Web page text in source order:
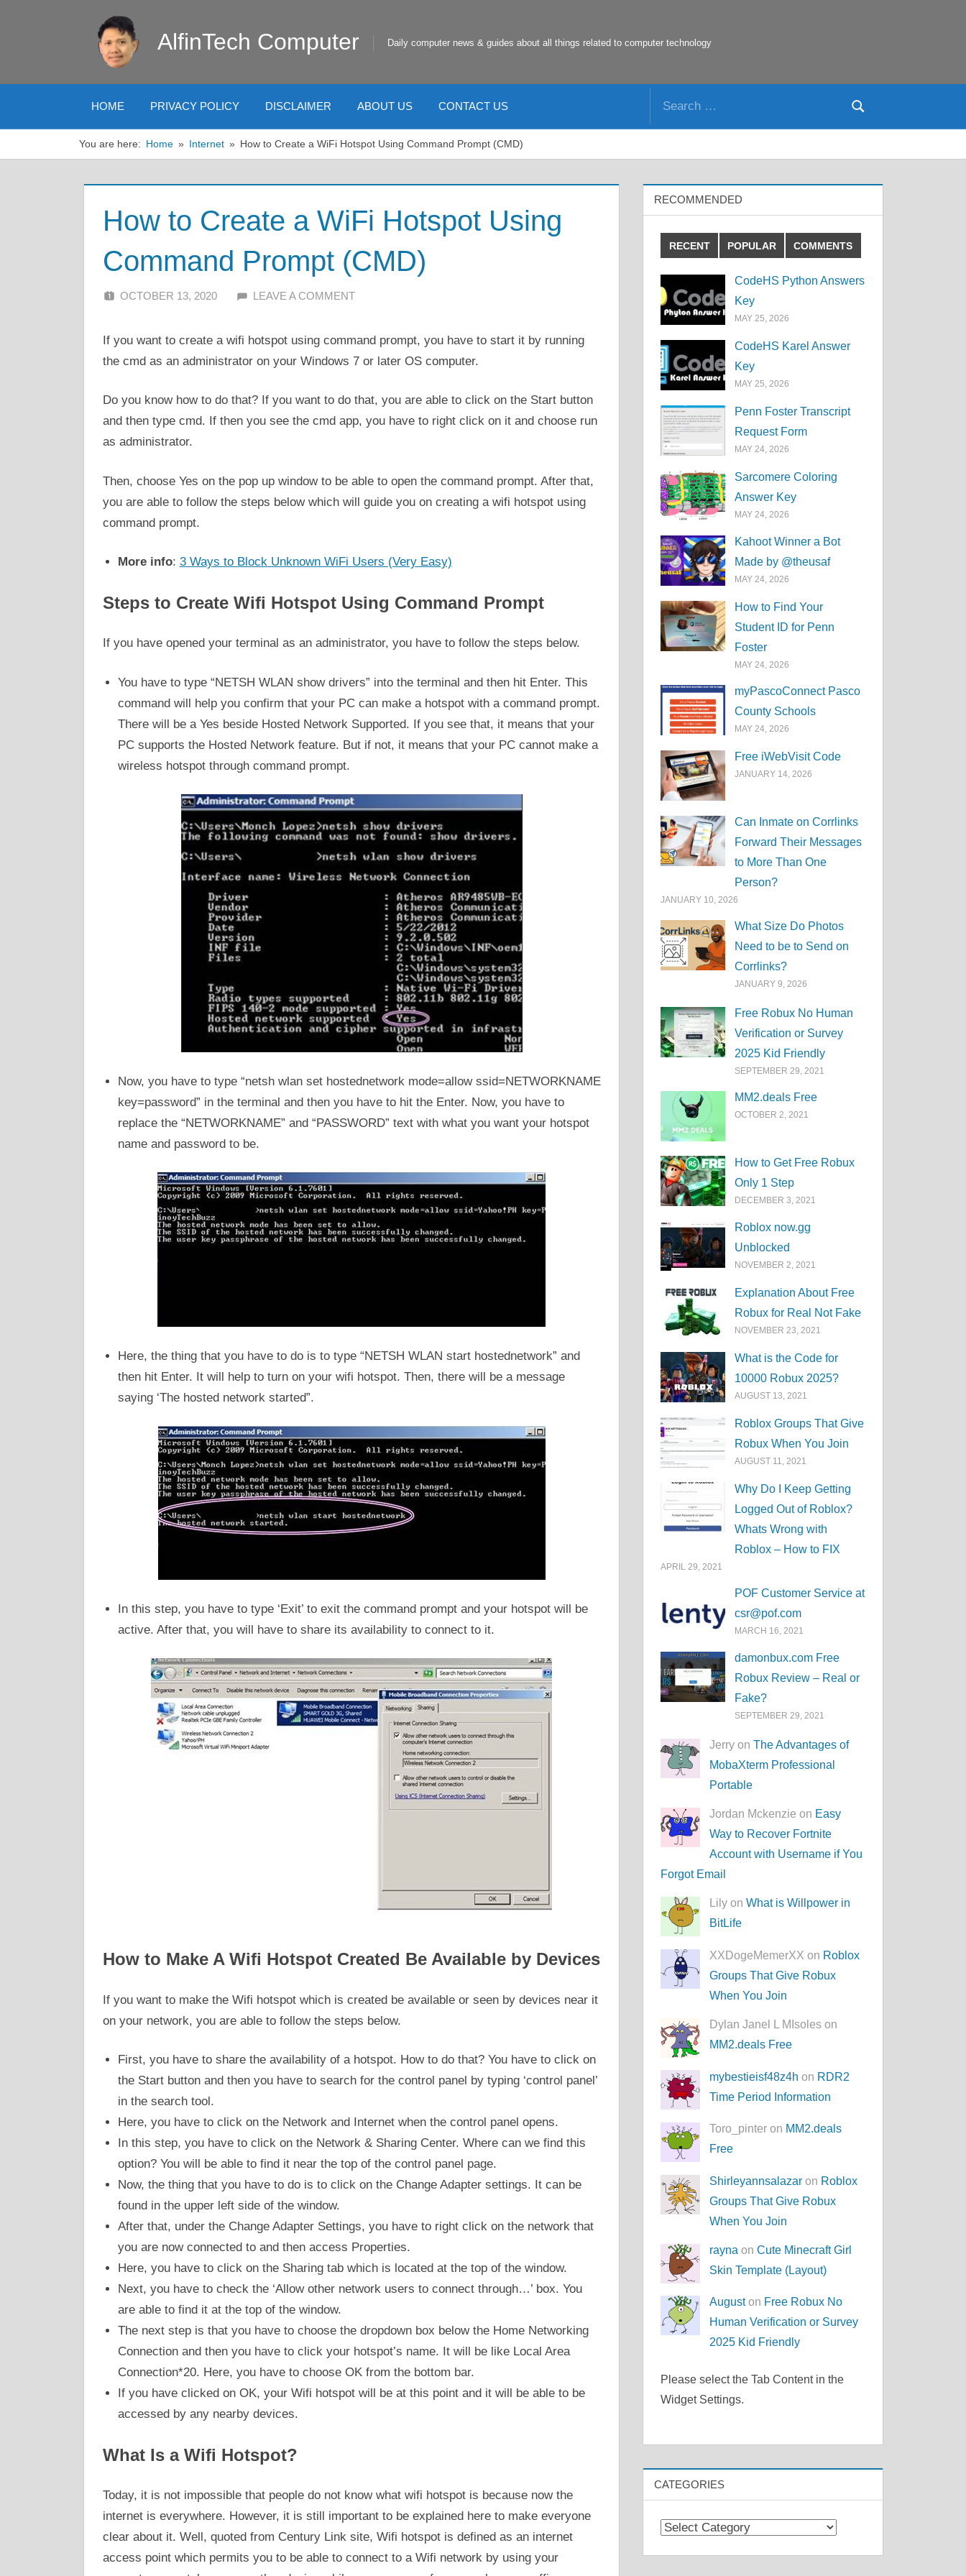
AlfinTech Computer Daily computer news & guides about all things related to computer technology
HOME PRIVACY POLICY DISCLAIMER ABOUT US CONTACT US
Search
You are here: Home Internet How to Create a WiFi Hotspot Using Command Prompt (CMD)
How to Create a WiFi Hotspot Using
Command Prompt (CMD)
OCTOBER 13, 2020 ALFIN DANI
LEAVE A COMMENT
If you want to create a wifi hotspot using command prompt, you have to start it by running
the cmd as an administrator on your Windows 7 or later OS computer.
Do you know how to do that? If you want to do that, you are able to click on the Start button
and then type cmd. If then you see the cmd app, you have to right click on it and choose run
as administrator.
Then, choose Yes on the pop up window to be able to open the command prompt. After that,
you are able to follow the steps below which will guide you on creating a wifi hotspot using
command prompt.
More info: 3 Ways to Block Unknown WiFi Users (Very Easy)
Steps to Create Wifi Hotspot Using Command Prompt
If you have opened your terminal as an administrator, you have to follow the steps below.
You have to type “NETSH WLAN show drivers” into the terminal and then hit Enter. This
command will help you confirm that your PC can make a hotspot with a command prompt.
There will be a Yes beside Hosted Network Supported. If you see that, it means that your
PC supports the Hosted Network feature. But if not, it means that your PC cannot make a
wireless hotspot through command prompt.
Now, you have to type “netsh wlan set hostednetwork mode=allow ssid=NETWORKNAME
key=password” in the terminal and then you have to hit the Enter. Now, you have to
replace the “NETWORKNAME” and “PASSWORD” text with what you want your hotspot
name and password to be.
Here, the thing that you have to do is to type “NETSH WLAN start hostednetwork” and
then hit Enter. It will help to turn on your wifi hotspot. Then, there will be a message
saying ‘The hosted network started”.
In this step, you have to type ‘Exit’ to exit the command prompt and your hotspot will be
active. After that, you will have to share its availability to connect to it.
How to Make A Wifi Hotspot Created Be Available by Devices
If you want to make the Wifi hotspot which is created be available or seen by devices near it
on your network, you are able to follow the steps below.
First, you have to share the availability of a hotspot. How to do that? You have to click on
the Start button and then you have to search for the control panel by typing ‘control panel’
in the search tool.
Here, you have to click on the Network and Internet when the control panel opens.
In this step, you have to click on the Network & Sharing Center. Where can we find this
option? You will be able to find it near the top of the control panel page.
Now, the thing that you have to do is to click on the Change Adapter settings. It can be
found in the upper left side of the window.
After that, under the Change Adapter Settings, you have to right click on the network that
you are now connected to and then access Properties.
Here, you have to click on the Sharing tab which is located at the top of the window.
Next, you have to check the ‘Allow other network users to connect through…’ box. You
are able to find it at the top of the window.
The next step is that you have to choose the dropdown box below the Home Networking
Connection and then you have to click your hotspot’s name. It will be like Local Area
Connection*20. Here, you have to choose OK from the bottom bar.
If you have clicked on OK, your Wifi hotspot will be at this point and it will be able to be
accessed by any nearby devices.
What Is a Wifi Hotspot?
Today, it is not impossible that people do not know what wifi hotspot is because now the
internet is everywhere. However, it is still important to be explained here to make everyone
clear about it. Well, quoted from Century Link site, Wifi hotspot is defined as an internet
access point which permits you to be able to connect to a Wifi network by using your
RECOMMENDED
RECENT POPULAR COMMENTS
CodeHS Python Answers
Key
MAY 25, 2026
CodeHS Karel Answer
Key
MAY 25, 2026
Penn Foster Transcript
Request Form
MAY 24, 2026
Sarcomere Coloring
Answer Key
MAY 24, 2026
Kahoot Winner a Bot
Made by @theusaf
MAY 24, 2026
How to Find Your
Student ID for Penn
Foster
MAY 24, 2026
myPascoConnect Pasco
County Schools
MAY 24, 2026
Free iWebVisit Code
JANUARY 14, 2026
Can Inmate on Corrlinks
Forward Their Messages
to More Than One
Person?
JANUARY 10, 2026
What Size Do Photos
Need to be to Send on
Corrlinks?
JANUARY 9, 2026
Free Robux No Human
Verification or Survey
2025 Kid Friendly
SEPTEMBER 29, 2021
MM2.deals Free
OCTOBER 2, 2021
How to Get Free Robux
Only 1 Step
DECEMBER 3, 2021
Roblox now.gg
Unblocked
NOVEMBER 2, 2021
Explanation About Free
Robux for Real Not Fake
NOVEMBER 23, 2021
What is the Code for
10000 Robux 2025?
AUGUST 13, 2021
Roblox Groups That Give
Robux When You Join
AUGUST 11, 2021
Why Do I Keep Getting
Logged Out of Roblox?
Whats Wrong with
Roblox – How to FIX
APRIL 29, 2021
POF Customer Service at
csr@pof.com
MARCH 16, 2021
damonbux.com Free
Robux Review – Real or
Fake?
SEPTEMBER 29, 2021
Jerry onThe Advantages of
MobaXterm Professional
Portable
Jordan Mckenzie on Easy
Way to Recover Fortnite
Account with Username if You
Forgot Email
Lily onWhat is Willpower in
BitLife
XXDogeMemerXX on Roblox
Groups That Give Robux
When You Join
Dylan Janel L MIsoles on
MM2.deals Free
mybestieisf48z4h on RDR2
Time Period Information
Toro_pinter on MM2.deals
Free
Shirleyannsalazar on Roblox
Groups That Give Robux
When You Join
rayna onCute Minecraft Girl
Skin Template (Layout)
Auguston Free Robux No
Human Verification or Survey
2025 Kid Friendly
Please select the Tab Content in the
Widget Settings.
CATEGORIES
Categories